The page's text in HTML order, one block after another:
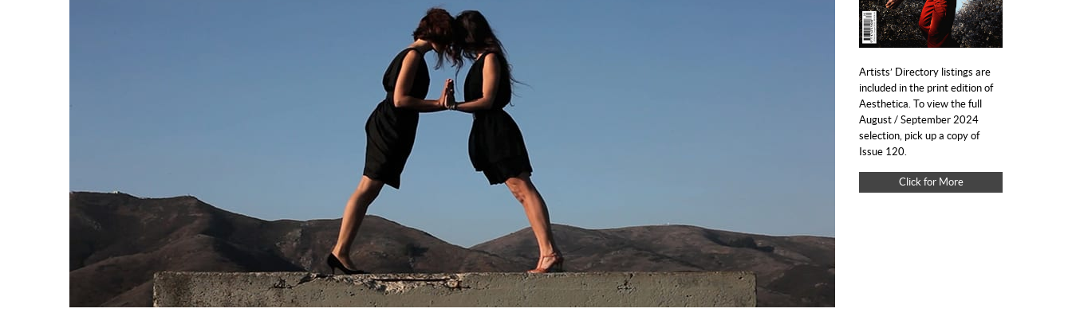
Artists’ Directory listings are
included in the print edition of
Aesthetica. To view the full
August / September 2024
selection, pick up a copy of
Issue 120.
Click for More